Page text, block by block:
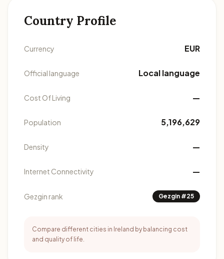
Country Profile
Currency EUR
Official language Local language
Cost Of Living —
Population 5,196,629
Density —
Internet Connectivity —
Gezgin rank Gezgin #25
Compare different cities in Ireland by balancing cost
and quality of life.